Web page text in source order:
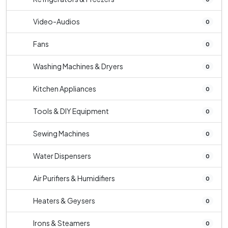
Video-Audios 0
Fans 0
Washing Machines & Dryers 0
Kitchen Appliances 0
Tools & DIY Equipment 0
Sewing Machines 0
Water Dispensers 0
Air Purifiers & Humidifiers 0
Heaters & Geysers 0
Irons & Steamers 0